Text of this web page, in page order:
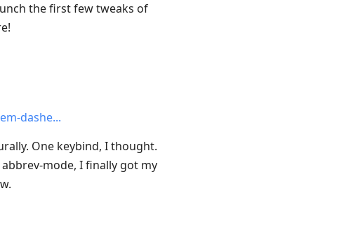
the first few tweaks of
dashe
One keybind, I thought.
mode, I finally got my